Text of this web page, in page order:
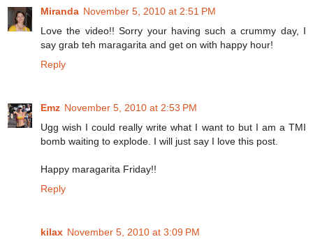
Miranda November 5, 2010 at 2:51 PM
Love the video!! Sorry your having such a crummy day, I
say grab teh maragarita and get on with happy hour!
Reply
Emz November 5, 2010 at 2:53 PM
Ugg wish I could really write what I want to but I am a TMI
bomb waiting to explode. I will just say I love this post.
Happy maragarita Friday!!
Reply
kilax November 5, 2010 at 3:09 PM